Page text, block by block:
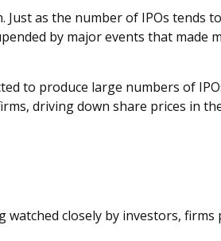
Just as the number of IPOs
by major events that
to produce large numbers of
driving down share prices in
watched closely by investors,